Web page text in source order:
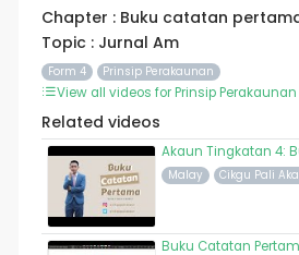
Chapter : Buku catatan
Topic : Jurnal Am
Form 4 Prinsip Perakaunan
View all videos for Prinsip Perakaunan
Related videos
Akaun Tingkatan 4:
Malay Cikgu Pali
Buku Catatan